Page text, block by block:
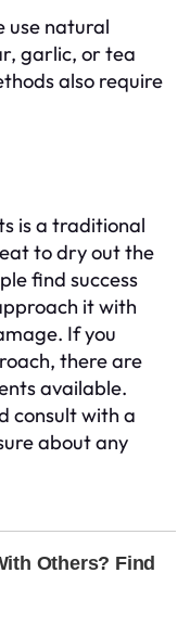
use natural
garlic, or tea
also require
is a traditional
to dry out the
find success
it with
If you
there are
available.
consult with a
about any